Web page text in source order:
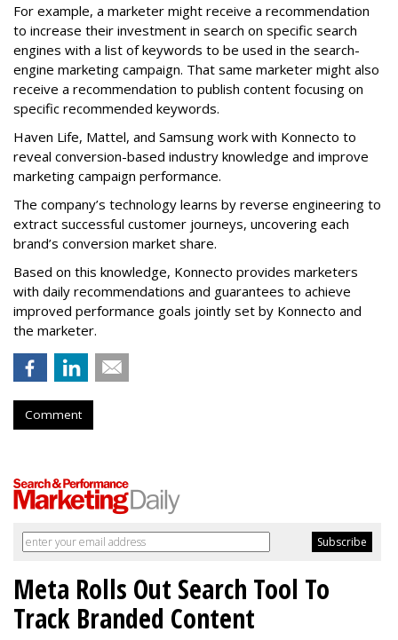
For example, a marketer might receive a recommendation
to increase their investment in search on specific search
engines with a list of keywords to be used in the search-
engine marketing campaign. That same marketer might also
receive a recommendation to publish content focusing on
specific recommended keywords.
Haven Life, Mattel, and Samsung work with Konnecto to
reveal conversion-based industry knowledge and improve
marketing campaign performance.
The company’s technology learns by reverse engineering to
extract successful customer journeys, uncovering each
brand’s conversion market share.
Based on this knowledge, Konnecto provides marketers
with daily recommendations and guarantees to achieve
improved performance goals jointly set by Konnecto and
the marketer.
Comment
Meta Rolls Out Search Tool To
Track Branded Content